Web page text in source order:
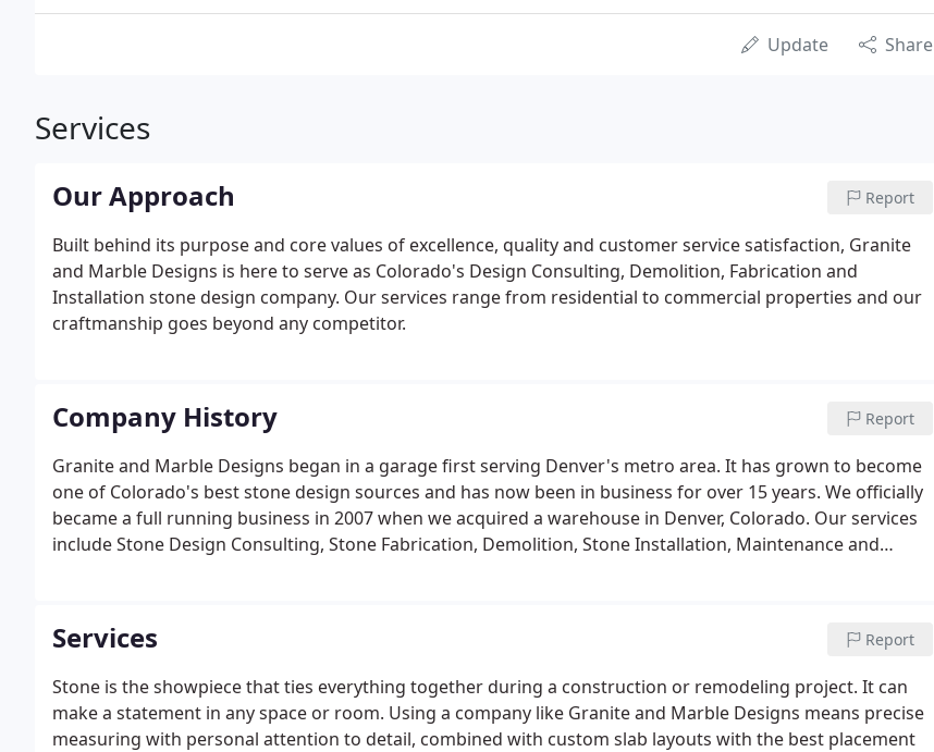
Update Share
Services
Our Approach Report
Built behind its purpose and core values of excellence, quality and customer service satisfaction, Granite
and Marble Designs is here to serve as Colorado's Design Consulting, Demolition, Fabrication and
Installation stone design company. Our services range from residential to commercial properties and our
craftmanship goes beyond any competitor.
Company History Report
Granite and Marble Designs began in a garage first serving Denver's metro area. It has grown to become
one of Colorado's best stone design sources and has now been in business for over 15 years. We officially
became a full running business in 2007 when we acquired a warehouse in Denver, Colorado. Our services
include Stone Design Consulting, Stone Fabrication, Demolition, Stone Installation, Maintenance and
Services Report
Stone is the showpiece that ties everything together during a construction or remodeling project. It can
make a statement in any space or room. Using a company like Granite and Marble Designs means precise
measuring with personal attention to detail, combined with custom slab layouts with the best placement